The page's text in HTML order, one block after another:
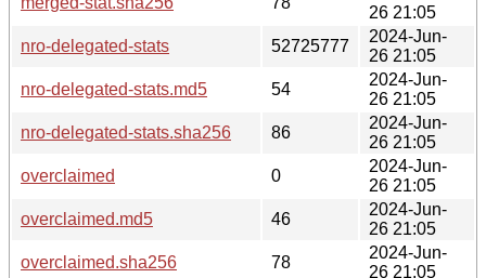
26 21:05
nro-delegated-stats
52725777
2024-Jun-
26 21:05
nro-delegated-stats.md5
54
2024-Jun-
26 21:05
nro-delegated-stats.sha256
86
2024-Jun-
26 21:05
overclaimed
0
2024-Jun-
26 21:05
overclaimed.md5
46
2024-Jun-
26 21:05
overclaimed.sha256
78
2024-Jun-
26 21:05